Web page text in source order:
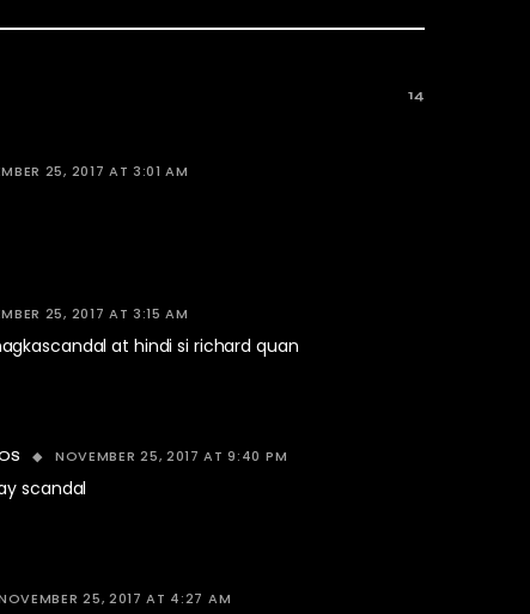
14
25, 2017 AT 3:01 AM
25, 2017 AT 3:15 AM
at hindi si richard quan
NOVEMBER 25, 2017 AT 9:40 PM
scandal
25, 2017 AT 4:27 AM